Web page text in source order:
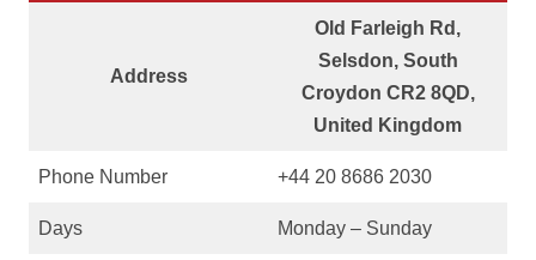
Address
Old Farleigh Rd,
Selsdon, South
Croydon CR2 8QD,
United Kingdom
Phone Number +44 20 8686 2030
Days Monday – Sunday